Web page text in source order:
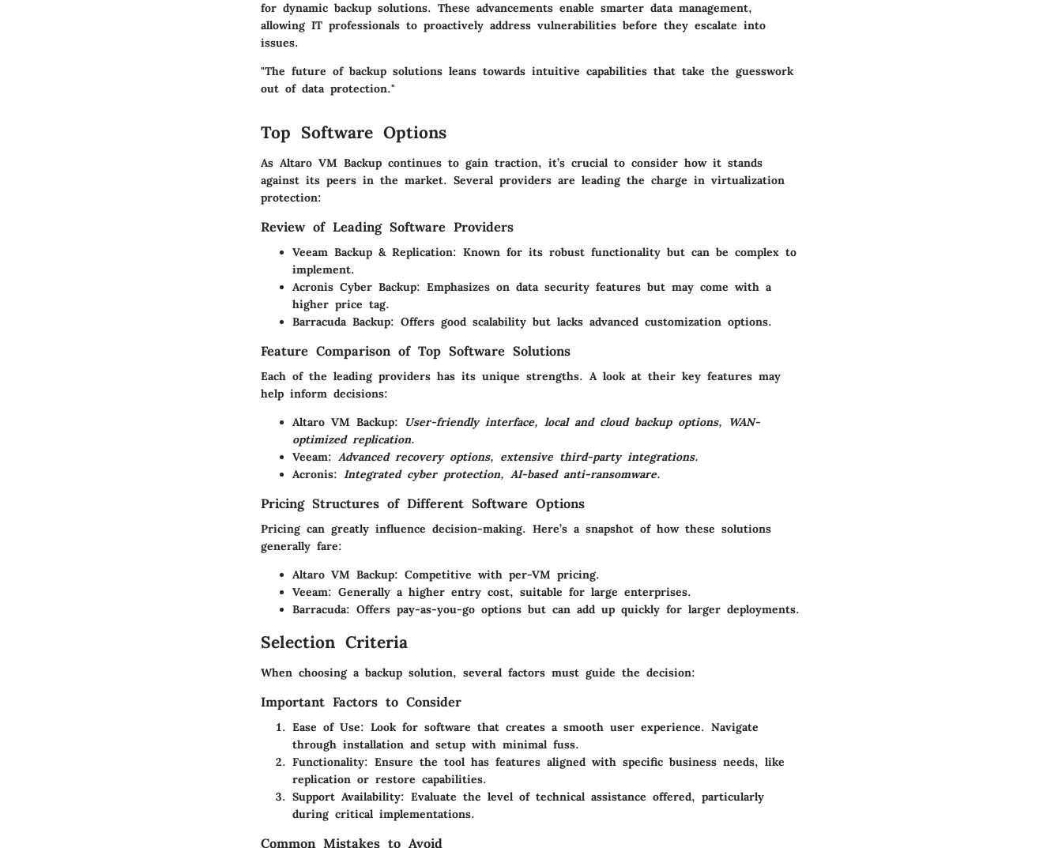
for dynamic backup solutions. These advancements enable smarter data management,
allowing IT professionals to proactively address vulnerabilities before they escalate into
issues.
"The future of backup solutions leans towards intuitive capabilities that take the guesswork
out of data protection."
Top Software Options
As Altaro VM Backup continues to gain traction, it’s crucial to consider how it stands
against its peers in the market. Several providers are leading the charge in virtualization
protection:
Review of Leading Software Providers
Veeam Backup & Replication: Known for its robust functionality but can be complex to
implement.
Acronis Cyber Backup: Emphasizes on data security features but may come with a
higher price tag.
Barracuda Backup: Offers good scalability but lacks advanced customization options.
Feature Comparison of Top Software Solutions
Each of the leading providers has its unique strengths. A look at their key features may
help inform decisions:
Altaro VM Backup:
User-friendly interface, local and cloud backup options, WAN-
optimized replication.
Veeam: Advanced recovery options, extensive third-party integrations.
Acronis: Integrated cyber protection, AI-based anti-ransomware.
Pricing Structures of Different Software Options
Pricing can greatly influence decision-making. Here’s a snapshot of how these solutions
generally fare:
Altaro VM Backup: Competitive with per-VM pricing.
Veeam: Generally a higher entry cost, suitable for large enterprises.
Barracuda: Offers pay-as-you-go options but can add up quickly for larger deployments.
Selection Criteria
When choosing a backup solution, several factors must guide the decision:
Important Factors to Consider
Ease of Use: Look for software that creates a smooth user experience. Navigate
through installation and setup with minimal fuss.
Functionality: Ensure the tool has features aligned with specific business needs, like
replication or restore capabilities.
Support Availability: Evaluate the level of technical assistance offered, particularly
during critical implementations.
Common Mistakes to Avoid